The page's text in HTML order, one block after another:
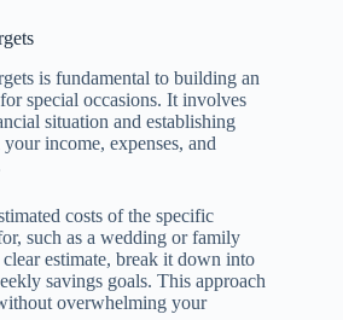
is fundamental to building an
special occasions. It involves
situation and establishing
income, expenses, and
costs of the specific
such as a wedding or family
estimate, break it down into
savings goals. This approach
overwhelming your